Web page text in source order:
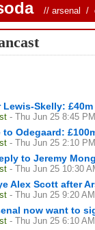
// arsenal /
Lewis-Skelly:
- Thu Jun 25 8:45 PM
Odegaard:
- Thu Jun 25 2:10 PM
to Jeremy
- Thu Jun 25 10:30
Alex Scott after
- Thu Jun 25 9:20 AM
now want to
- Thu Jun 25 6:10 AM